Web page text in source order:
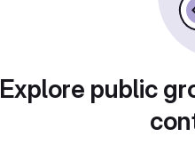
Explore public